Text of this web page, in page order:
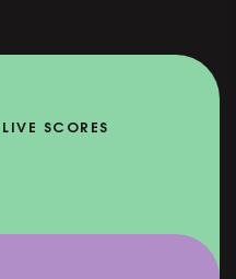
SCORES